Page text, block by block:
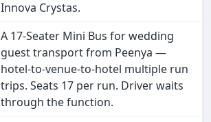
Innova Crystas.
A 17-Seater Mini Bus for wedding
guest transport from Peenya —
hotel-to-venue-to-hotel multiple run
trips. Seats 17 per run. Driver waits
through the function.